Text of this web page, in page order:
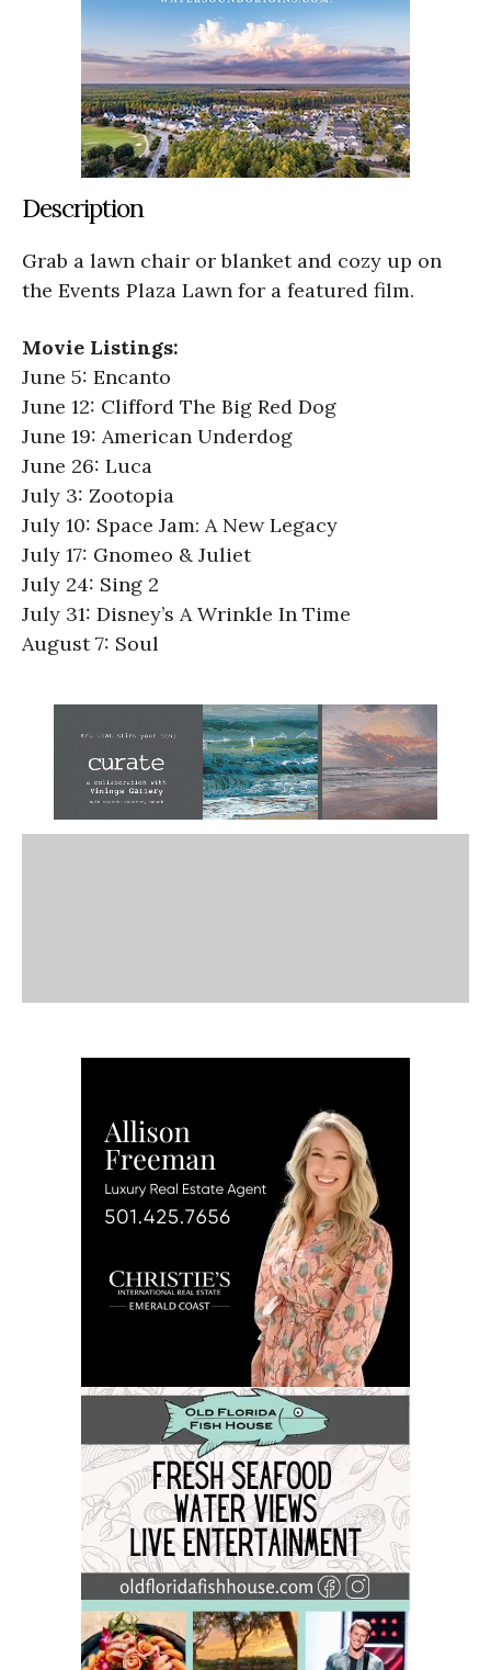
Description
Grab a lawn chair or blanket and cozy up on
the Events Plaza Lawn for a featured film.
Movie Listings:
June 5: Encanto
June 12: Clifford The Big Red Dog
June 19: American Underdog
June 26: Luca
July 3: Zootopia
July 10: Space Jam: A New Legacy
July 17: Gnomeo & Juliet
July 24: Sing 2
July 31: Disney’s A Wrinkle In Time
August 7: Soul